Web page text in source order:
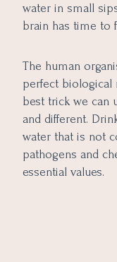
water in small
brain has time to
The human
perfect biological
best trick we can
and different.
water that is not
pathogens and
essential values.